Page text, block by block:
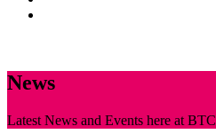
News
Latest News and Events here at BTC